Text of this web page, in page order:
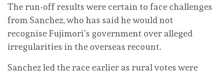
The run-off results were certain to face challenges
from Sanchez, who has said he would not
recognise Fujimori’s government over alleged
irregularities in the overseas recount.
Sanchez led the race earlier as rural votes were